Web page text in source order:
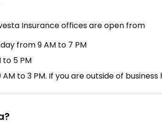
Insurance offices are open from
from 9 AM to 7 PM
to 5 PM
AM to 3 PM. If you are outside of